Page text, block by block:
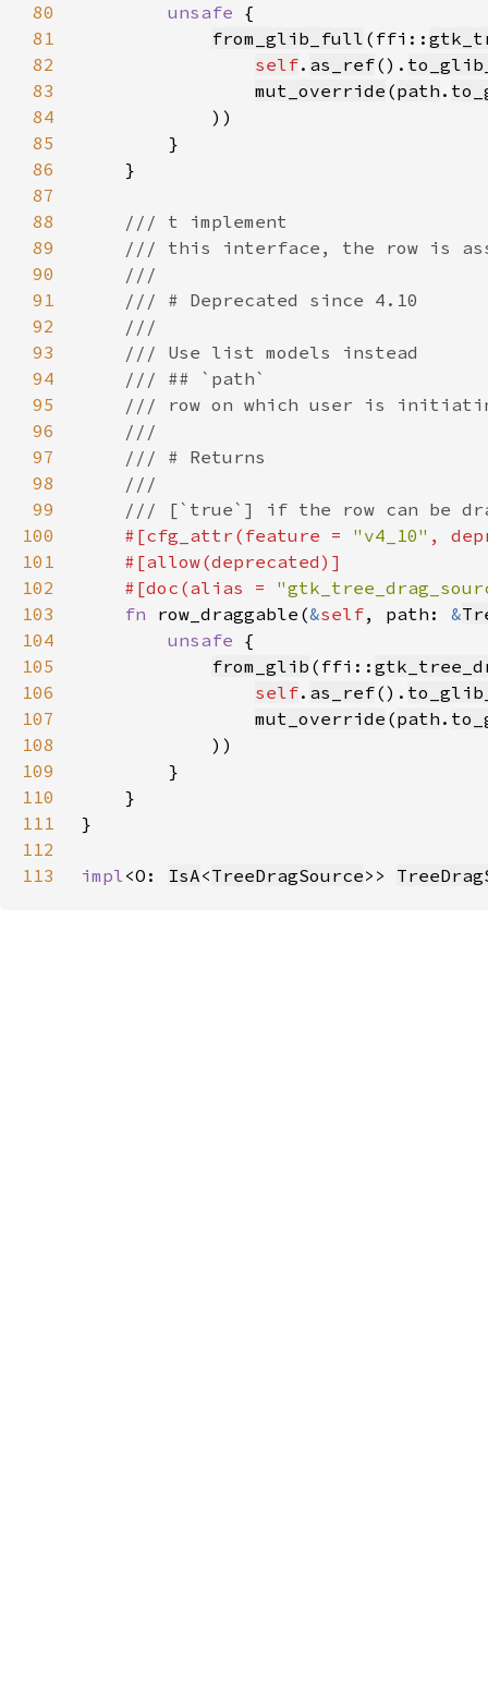
80
unsafe
81
from_glib_full (ffi::
82
self. as_ref().
83
mut_override (path .
84
85
86
87
88
89
90
91
92
93
94
95
96
97
98
99
100
#[cfg_attr(feature = "v4_10" ,
101
102
    #[doc(alias =
103
fn row_draggable(&self, path: &
104
unsafe
105
from_glib (ffi::
106
self. as_ref().
107
mut_override (path .
108
109
110
111
112
113
impl<O: IsA<TreeDragSource>>